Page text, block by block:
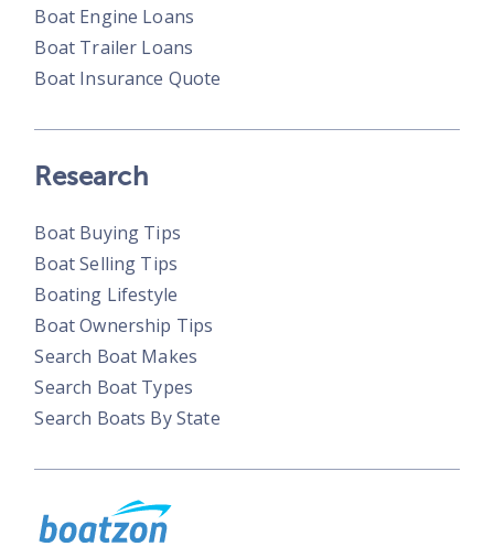
Boat Engine Loans
Boat Trailer Loans
Boat Insurance Quote
Research
Boat Buying Tips
Boat Selling Tips
Boating Lifestyle
Boat Ownership Tips
Search Boat Makes
Search Boat Types
Search Boats By State